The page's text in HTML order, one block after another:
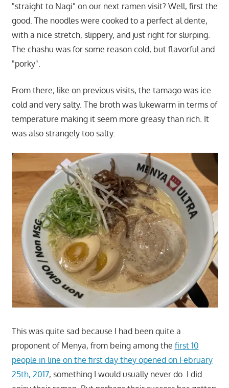
"straight to Nagi" on our next ramen visit? Well, first the
good. The noodles were cooked to a perfect al dente,
with a nice stretch, slippery, and just right for slurping.
The chashu was for some reason cold, but flavorful and
"porky".
From there; like on previous visits, the tamago was ice
cold and very salty. The broth was lukewarm in terms of
temperature making it seem more greasy than rich. It
was also strangely too salty.
This was quite sad because I had been quite a
proponent of Menya, from being among the first 10
people in line on the first day they opened on February
25th, 2017, something I would usually never do. I did